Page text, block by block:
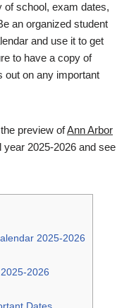
of school, exam dates,
an organized student
and use it to get
to have a copy of
out on any important
preview ofAnn Arbor
year 2025-2026 and see
2025-2026
2026